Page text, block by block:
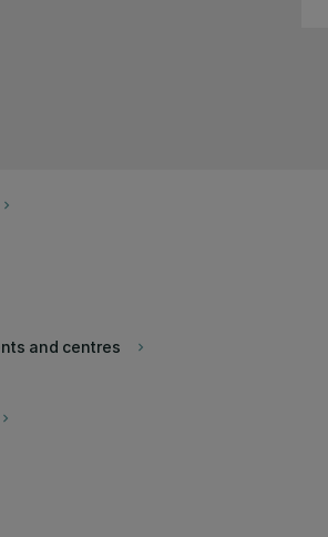
keyboard_arrow_right
keyboard_arrow_right
and centres
keyboard_arrow_right